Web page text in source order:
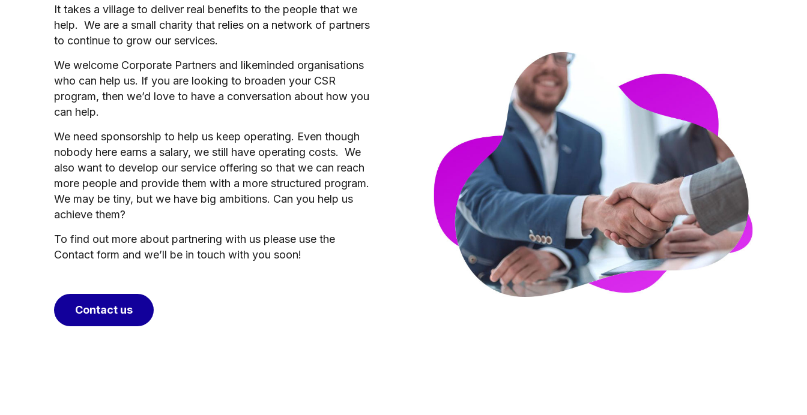
It takes a village to deliver real benefits to the people that we
help. We are a small charity that relies on a network of partners
to continue to grow our services.
We welcome Corporate Partners and likeminded organisations
who can help us. If you are looking to broaden your CSR
program, then we’d love to have a conversation about how you
can help.
We need sponsorship to help us keep operating. Even though
nobody here earns a salary, we still have operating costs. We
also want to develop our service offering so that we can reach
more people and provide them with a more structured program.
We may be tiny, but we have big ambitions. Can you help us
achieve them?
To find out more about partnering with us please use the
Contact form and we’ll be in touch with you soon!
Contact us